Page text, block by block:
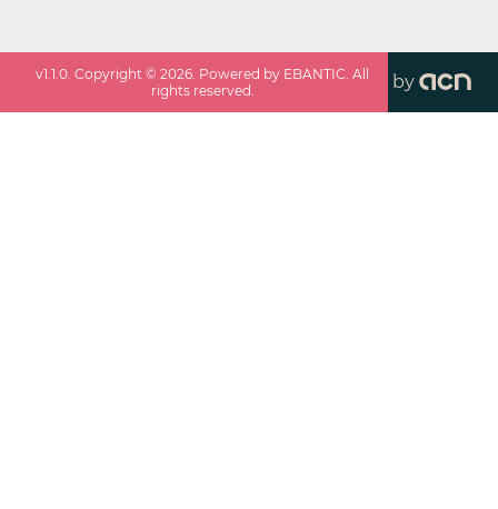
v1.1.0 . Copyright ©2026 . Powered by EBANTIC. All
rights reserved.
by